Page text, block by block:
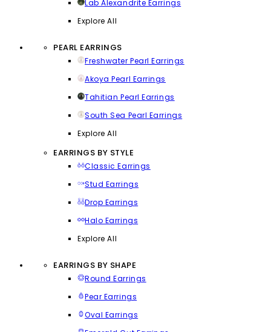
Lab Alexandrite Earrings
Explore All
PEARL EARRINGS
Freshwater Pearl Earrings
Akoya Pearl Earrings
Tahitian Pearl Earrings
South Sea Pearl Earrings
Explore All
EARRINGS BY STYLE
Classic Earrings
Stud Earrings
Drop Earrings
Halo Earrings
Explore All
EARRINGS BY SHAPE
Round Earrings
Pear Earrings
Oval Earrings